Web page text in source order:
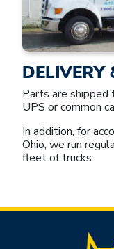
DELIVERY
Parts are shipped
UPS or common
In addition, for
Ohio, we run
fleet of trucks.